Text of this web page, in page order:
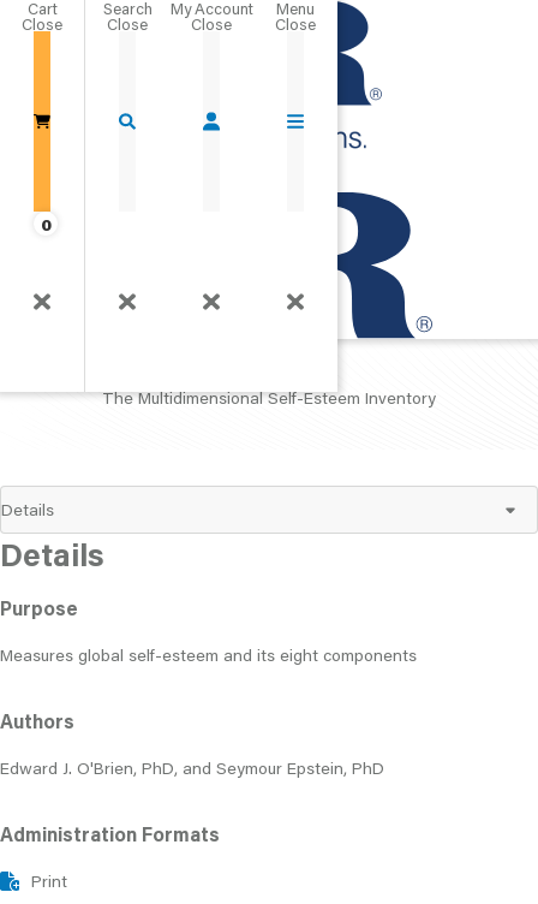
Cart
0
Close
The Multidimensional Self-Esteem Inventory
Details
Purpose
Measures global self-esteem and its eight components
Authors
Edward J. O'Brien, PhD, and Seymour Epstein, PhD
Administration Formats
Print